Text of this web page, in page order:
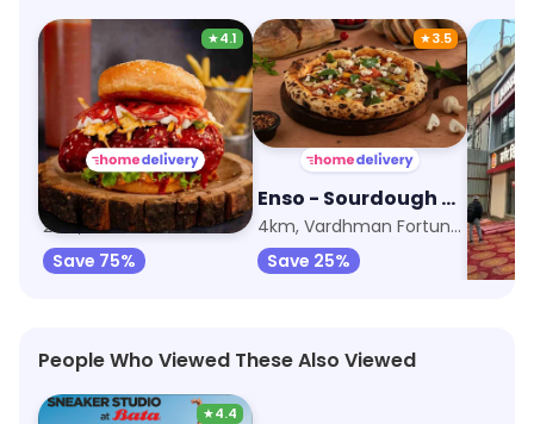
★4.1
Seoul Mate Korean Burger
2km, Ashok Vihar
Save 75%
★3.5
Enso - Sourdough Pizza by Nomad
4km, Vardhman Fortune Mall
Save 25%
5.3km,
People Who Viewed These Also Viewed
★4.4